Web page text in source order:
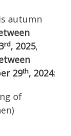
autumn
rd, 2025,
29th, 2024:
of